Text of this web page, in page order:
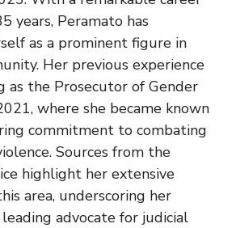
years, Peramato has
as a prominent figure in
Her previous experience
as the Prosecutor of Gender
where she became known
commitment to combating
Sources from the
highlight her extensive
area, underscoring her
advocate for judicial